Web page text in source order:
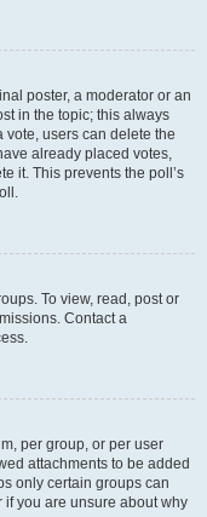
poster, a moderator or an
in the topic; this always
vote, users can delete the
already placed votes,
it. This prevents the poll’s
To view, read, post or
Contact a
per group, or per user
attachments to be added
only certain groups can
if you are unsure about why